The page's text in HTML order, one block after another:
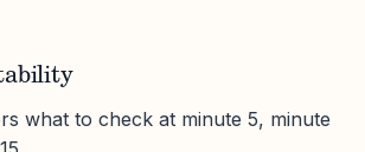
what to check at minute 5, minute